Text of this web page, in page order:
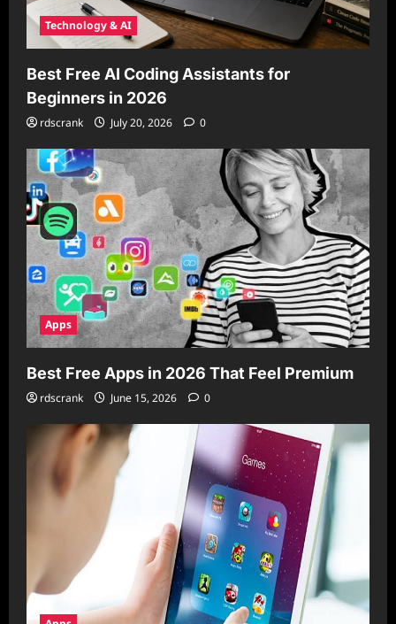
Technology & AI
Best Free AI Coding Assistants for
Beginners in 2026
rdscrank July 20, 2026 0
Apps
Best Free Apps in 2026 That Feel Premium
rdscrank June 15, 2026 0